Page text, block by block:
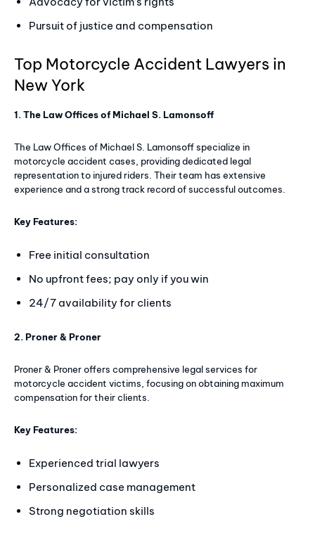
Pursuit of justice and compensation
Top Motorcycle Accident Lawyers in
New York
1. The Law Offices of Michael S. Lamonsoff
The Law Offices of Michael S. Lamonsoff specialize in
motorcycle accident cases, providing dedicated legal
representation to injured riders. Their team has extensive
experience and a strong track record of successful outcomes.
Key Features:
Free initial consultation
No upfront fees; pay only if you win
24/7 availability for clients
2. Proner & Proner
Proner & Proner offers comprehensive legal services for
motorcycle accident victims, focusing on obtaining maximum
compensation for their clients.
Key Features:
Experienced trial lawyers
Personalized case management
Strong negotiation skills